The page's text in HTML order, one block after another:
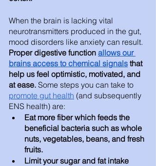
When the brain is lacking vital
neurotransmitters produced in the gut,
mood disorders like anxiety can result.
Proper digestive function allows our
brains access to chemical signals that
help us feel optimistic, motivated, and
at ease. Some steps you can take to
promote gut health (and subsequently
ENS health) are:
Eat more fiber which feeds the
beneficial bacteria such as whole
nuts, vegetables, beans, and fresh
fruits.
Limit your sugar and fat intake